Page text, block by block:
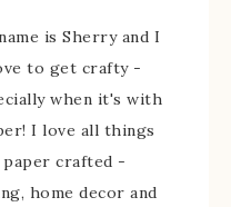
is Sherry and I
to get crafty -
when it's with
I love all things
paper crafted -
home decor and